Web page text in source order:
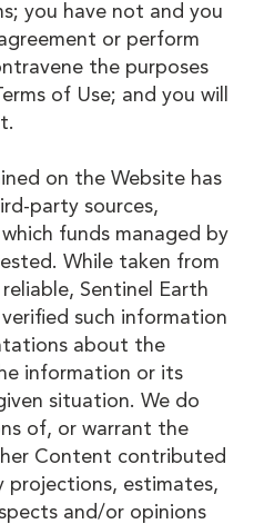
you have not and you
or perform
the purposes
of Use; and you will
on the Website has
party sources,
funds managed by
While taken from
Sentinel Earth
such information
about the
information or its
situation. We do
of, or warrant the
Content contributed
projections, estimates,
and/or opinions